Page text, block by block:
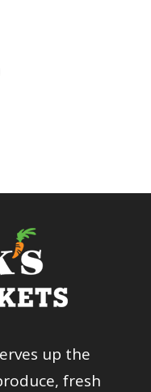
up the
fresh